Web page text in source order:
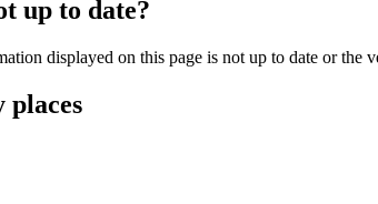
up to date?
displayed on this page is not up to date or the
places